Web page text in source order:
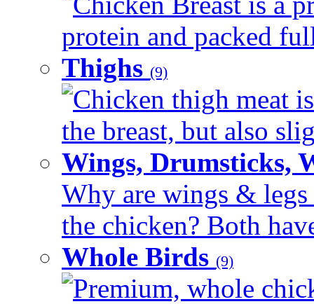
protein and packed
Thighs (9)
Chicken thigh meat
the breast, but also
Wings, Drumsticks,
Why are wings & legs
the chicken? Both
Whole Birds (9)
Premium, whole